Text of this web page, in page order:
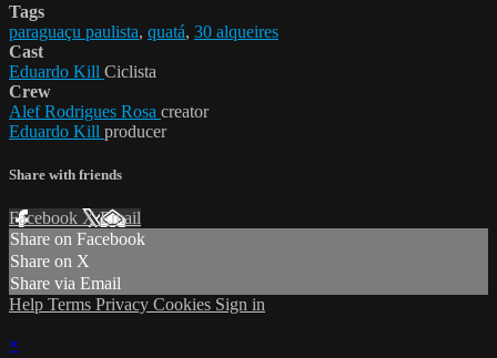
Tags
paraguaçu paulista, quatá, 30 alqueires
Cast
Eduardo Kill Ciclista
Crew
Alef Rodrigues Rosa creator
Eduardo Kill producer
Share with friends
Facebook XEmail
Share on Facebook
Share on X
Share via Email
Help Terms Privacy Cookies Sign in
×